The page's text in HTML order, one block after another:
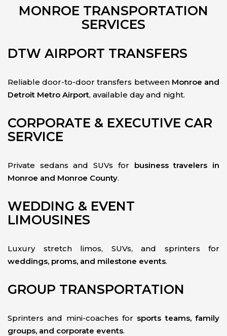
MONROE TRANSPORTATION
SERVICES
DTW AIRPORT TRANSFERS
Reliable door-to-door transfers between Monroe and
Detroit Metro Airport, available day and night.
CORPORATE & EXECUTIVE CAR
SERVICE
Private sedans and SUVs for business travelers in
Monroe and Monroe County.
WEDDING & EVENT
LIMOUSINES
Luxury stretch limos, SUVs, and sprinters for
weddings, proms, and milestone events.
GROUP TRANSPORTATION
Sprinters and mini-coaches for sports teams, family
groups, and corporate events.